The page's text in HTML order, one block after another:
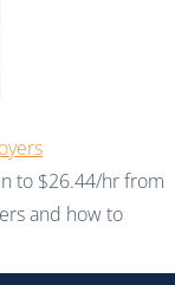
to $26.44/hr from
and how to